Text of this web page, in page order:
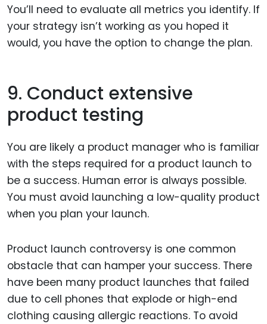
You’ll need to evaluate all metrics you identify. If
your strategy isn’t working as you hoped it
would, you have the option to change the plan.
9. Conduct extensive
product testing
You are likely a product manager who is familiar
with the steps required for a product launch to
be a success. Human error is always possible.
You must avoid launching a low-quality product
when you plan your launch.
Product launch controversy is one common
obstacle that can hamper your success. There
have been many product launches that failed
due to cell phones that explode or high-end
clothing causing allergic reactions. To avoid